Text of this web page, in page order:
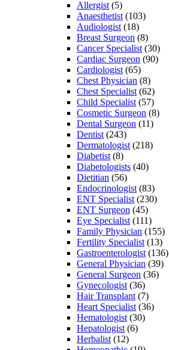
Allergist (5)
Anaesthetist (103)
Audiologist (18)
Breast Surgeon (8)
Cancer Specialist (30)
Cardiac Surgeon (90)
Cardiologist (65)
Chest Physician (8)
Chest Specialist (62)
Child Specialist (57)
Cosmetic Surgeon (8)
Dental Surgeon (11)
Dentist (243)
Dermatologist (218)
Diabetist (8)
Diabetologists (40)
Dietitian (56)
Endocrinologist (83)
ENT Specialist (230)
ENT Surgeon (45)
Eye Specialist (111)
Family Physician (155)
Fertility Specialist (13)
Gastroenterologist (136)
General Physician (39)
General Surgeon (36)
Gynecologist (36)
Hair Transplant (7)
Heart Specialist (36)
Hematologist (30)
Hepatologist (6)
Herbalist (12)